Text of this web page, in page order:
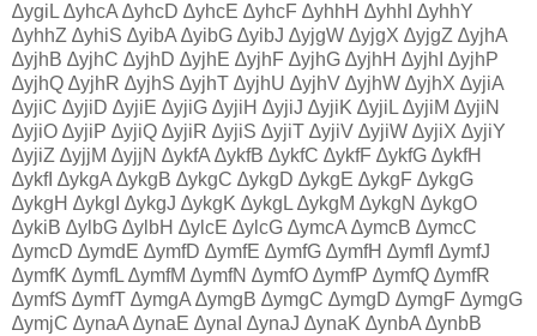
∆ygiL ∆yhcA ∆yhcD ∆yhcE ∆yhcF ∆yhhH ∆yhhI ∆yhhY
∆yhhZ ∆yhiS ∆yibA ∆yibG ∆yibJ ∆yjgW ∆yjgX ∆yjgZ ∆yjhA
∆yjhB ∆yjhC ∆yjhD ∆yjhE ∆yjhF ∆yjhG ∆yjhH ∆yjhI ∆yjhP
∆yjhQ ∆yjhR ∆yjhS ∆yjhT ∆yjhU ∆yjhV ∆yjhW ∆yjhX ∆yjiA
∆yjiC ∆yjiD ∆yjiE ∆yjiG ∆yjiH ∆yjiJ ∆yjiK ∆yjiL ∆yjiM ∆yjiN
∆yjiO ∆yjiP ∆yjiQ ∆yjiR ∆yjiS ∆yjiT ∆yjiV ∆yjiW ∆yjiX ∆yjiY
∆yjiZ ∆yjjM ∆yjjN ∆ykfA ∆ykfB ∆ykfC ∆ykfF ∆ykfG ∆ykfH
∆ykfI ∆ykgA ∆ykgB ∆ykgC ∆ykgD ∆ykgE ∆ykgF ∆ykgG
∆ykgH ∆ykgI ∆ykgJ ∆ykgK ∆ykgL ∆ykgM ∆ykgN ∆ykgO
∆ykiB ∆ylbG ∆ylbH ∆ylcE ∆ylcG ∆ymcA ∆ymcB ∆ymcC
∆ymcD ∆ymdE ∆ymfD ∆ymfE ∆ymfG ∆ymfH ∆ymfI ∆ymfJ
∆ymfK ∆ymfL ∆ymfM ∆ymfN ∆ymfO ∆ymfP ∆ymfQ ∆ymfR
∆ymfS ∆ymfT ∆ymgA ∆ymgB ∆ymgC ∆ymgD ∆ymgF ∆ymgG
∆ymjC ∆ynaA ∆ynaE ∆ynaI ∆ynaJ ∆ynaK ∆ynbA ∆ynbB